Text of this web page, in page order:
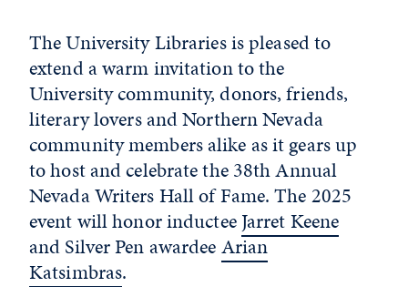
The University Libraries is pleased to
extend a warm invitation to the
University community, donors, friends,
literary lovers and Northern Nevada
community members alike as it gears up
to host and celebrate the 38th Annual
Nevada Writers Hall of Fame. The 2025
event will honor inducteeJarret Keene
and Silver Pen awardeeArian
Katsimbras.